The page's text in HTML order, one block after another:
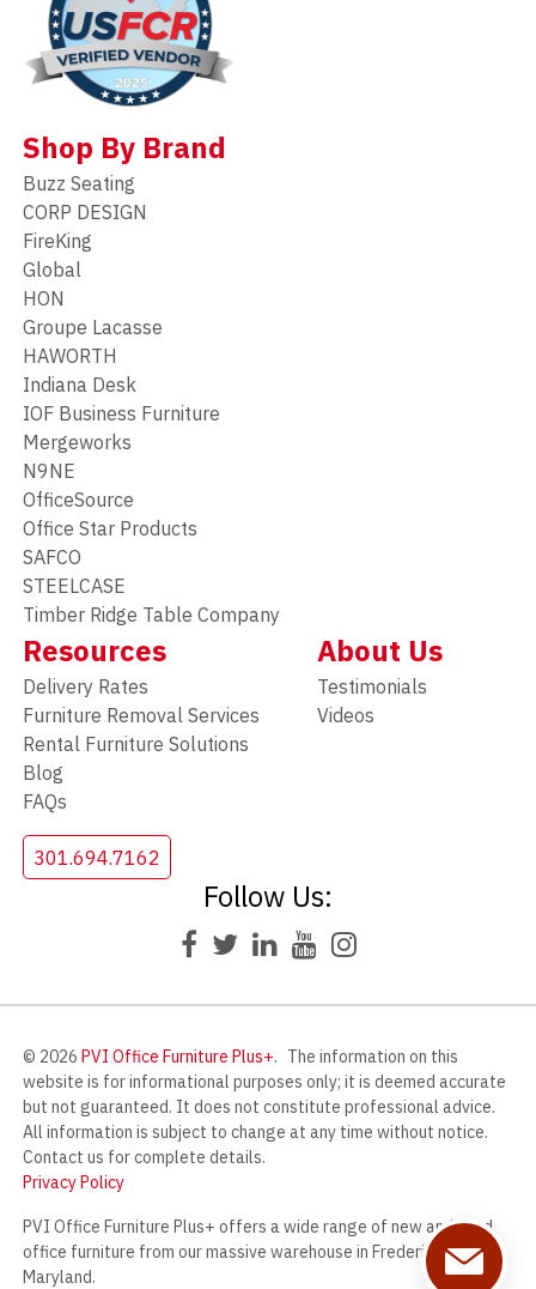
Shop By Brand
Buzz Seating
CORP DESIGN
FireKing
Global
HON
Groupe Lacasse
HAWORTH
Indiana Desk
IOF Business Furniture
Mergeworks
N9NE
OfficeSource
Office Star Products
SAFCO
STEELCASE
Timber Ridge Table Company
Resources
Delivery Rates
Furniture Removal Services
Rental Furniture Solutions
Blog
FAQs
About Us
Testimonials
Videos
301.694.7162
Follow Us:
© 2026 PVI Office Furniture Plus+. The information on this
website is for informational purposes only; it is deemed accurate
but not guaranteed. It does not constitute professional advice.
All information is subject to change at any time without notice.
Contact us for complete details.
Privacy Policy
PVI Office Furniture Plus+ offers a wide range of new and used
office furniture from our massive warehouse in Frederick,
Maryland.